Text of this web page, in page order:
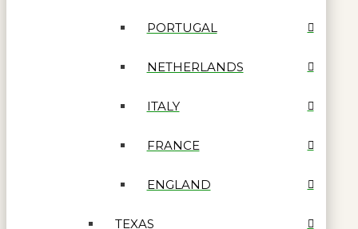
PORTUGAL
NETHERLANDS
ITALY
FRANCE
ENGLAND
TEXAS